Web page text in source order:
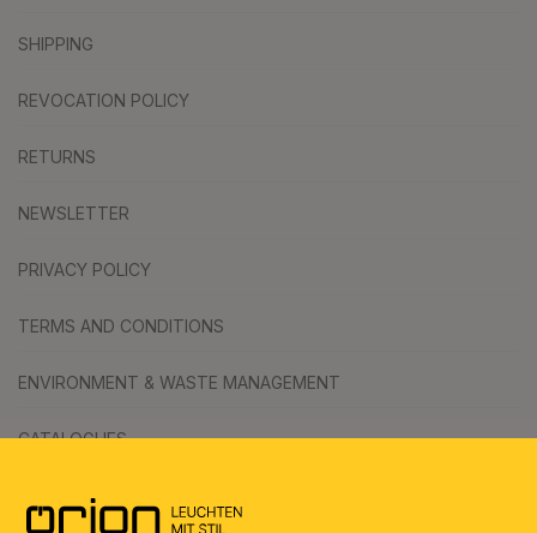
SHIPPING
REVOCATION POLICY
RETURNS
NEWSLETTER
PRIVACY POLICY
TERMS AND CONDITIONS
ENVIRONMENT & WASTE MANAGEMENT
CATALOGUES
SYMBOLS